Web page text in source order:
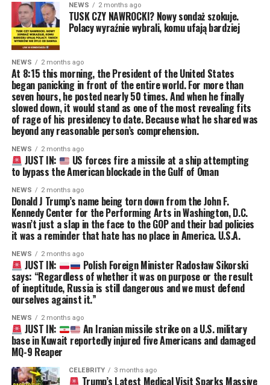
NEWS 2 months ago
TUSK CZY NAWROCKI? Nowy sondaż szokuje.
Polacy wyraźnie wybrali, komu ufają bardziej
NEWS 2 months ago
At 8:15 this morning, the President of the United States
began panicking in front of the entire world. For more than
seven hours, he posted nearly 50 times. And when he finally
slowed down, it would stand as one of the most revealing fits
of rage of his presidency to date. Because what he shared was
beyond any reasonable person’s comprehension.
NEWS 2 months ago
JUST IN: US forces fire a missile at a ship attempting
to bypass the American blockade in the Gulf of Oman
NEWS 2 months ago
Donald J Trump’s name being torn down from the John F.
Kennedy Center for the Performing Arts in Washington, D.C.
wasn’t just a slap in the face to the GOP and their bad policies
it was a reminder that hate has no place in America. U.S.A.
NEWS 2 months ago
JUST IN: Polish Foreign Minister Radosław Sikorski
says: “Regardless of whether it was on purpose or the result
of ineptitude, Russia is still dangerous and we must defend
ourselves against it.”
NEWS 2 months ago
JUST IN: An Iranian missile strike on a U.S. military
base in Kuwait reportedly injured five Americans and damaged
MQ-9 Reaper
CELEBRITY 3 months ago
Trump’s Latest Medical Visit Sparks Massive